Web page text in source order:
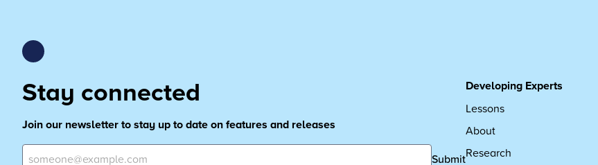
Stay connected
Join our newsletter to stay up to date on features and releases
Submit
Developing Experts
Lessons
About
Research